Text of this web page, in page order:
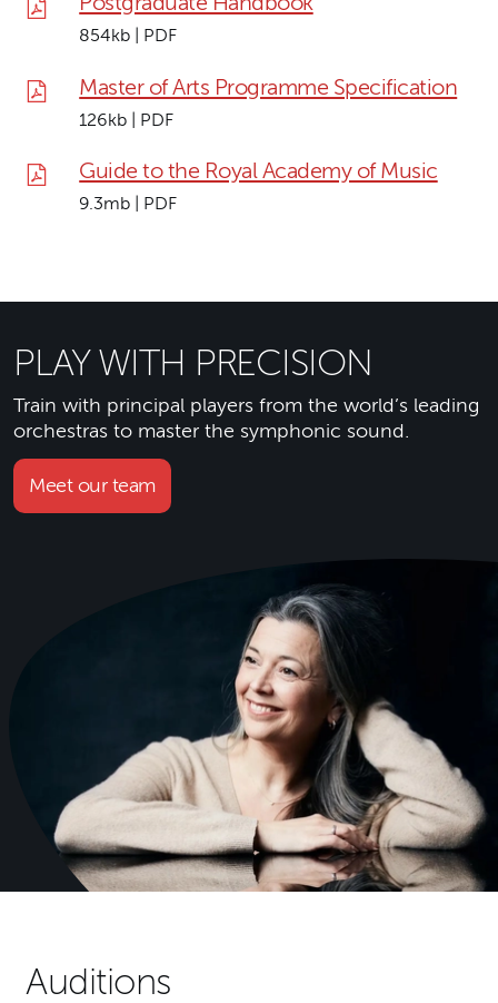
854kb | PDF
Master of Arts Programme Specification
126kb | PDF
Guide to the Royal Academy of Music
9.3mb | PDF
PLAY WITH PRECISION
Train with principal players from the world’s leading
orchestras to master the symphonic sound.
Meet our team
Auditions